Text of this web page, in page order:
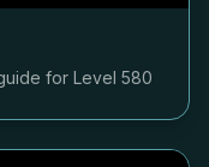
for Level 580